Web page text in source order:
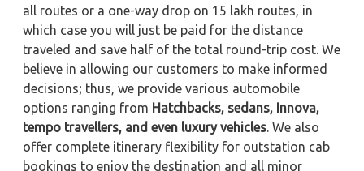
all routes or a one-way drop on 15 lakh routes, in
which case you will just be paid for the distance
traveled and save half of the total round-trip cost. We
believe in allowing our customers to make informed
decisions; thus, we provide various automobile
options ranging from Hatchbacks, sedans, Innova,
tempo travellers, and even luxury vehicles. We also
offer complete itinerary flexibility for outstation cab
bookings to enjoy the destination and all minor